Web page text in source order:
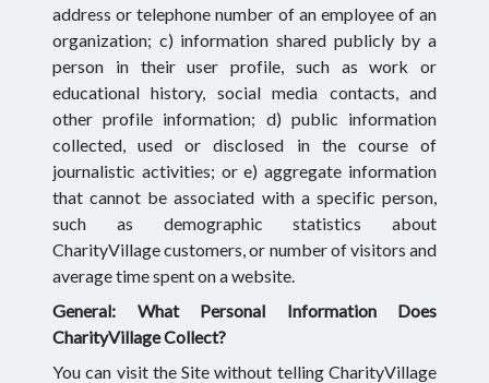
address or telephone number of an employee of an
organization; c) information shared publicly by a
person in their user profile, such as work or
educational history, social media contacts, and
other profile information; d) public information
collected, used or disclosed in the course of
journalistic activities; or e) aggregate information
that cannot be associated with a specific person,
such as demographic statistics about
CharityVillage customers, or number of visitors and
average time spent on a website.
General: What Personal Information Does
CharityVillage Collect?
You can visit the Site without telling CharityVillage